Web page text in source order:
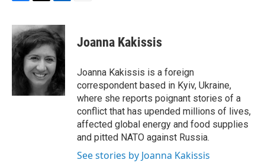
c
e
b
o
i
t
t
e
r
n
k
e
d
I
n
Joanna Kakissis
Joanna Kakissis is a foreign
correspondent based in Kyiv, Ukraine,
where she reports poignant stories of a
conflict that has upended millions of lives,
affected global energy and food supplies
and pitted NATO against Russia.
See stories by Joanna Kakissis